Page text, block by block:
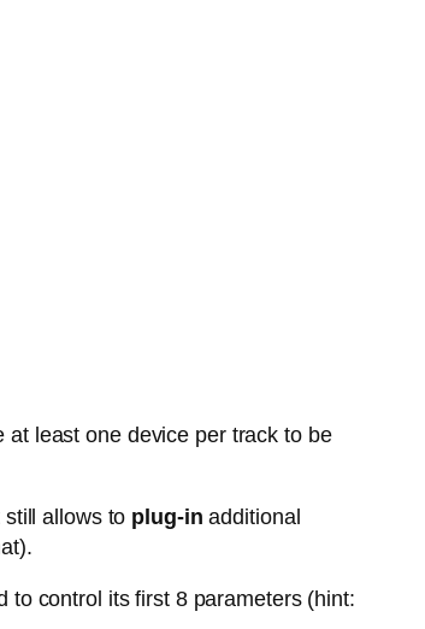
at least one device per track to be
allows to plug-inadditional
control its first 8 parameters (hint: